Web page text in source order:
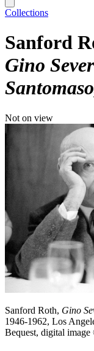
Collections
Sanford
Gino
Santomaso
Not on view
Sanford Roth, Gino
1946-1962, Los
Bequest, digital